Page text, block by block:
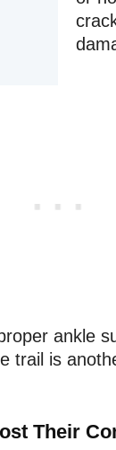
ankle
trail is
Their